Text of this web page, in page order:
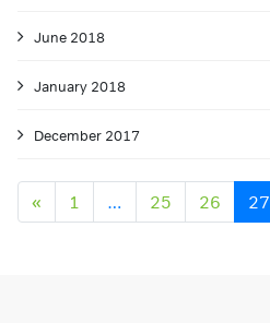
June 2018
January 2018
December 2017
Posts navigation
« 1 … 25 26 27